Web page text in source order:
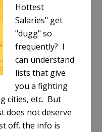
Hottest
Salaries" get
"dugg" so
frequently? I
can understand
lists that give
you a fighting
cities, etc. But
does not deserve
off. the info is